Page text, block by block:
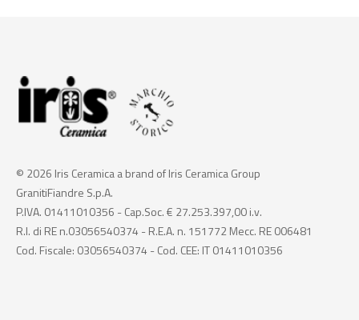
© 2026 Iris Ceramica a brand of Iris Ceramica Group
GranitiFiandre S.p.A.
P.IVA. 01411010356 - Cap.Soc. € 27.253.397,00 i.v.
R.I. di RE n.03056540374 - R.E.A. n. 151772 Mecc. RE 006481
Cod. Fiscale: 03056540374 - Cod. CEE: IT 01411010356